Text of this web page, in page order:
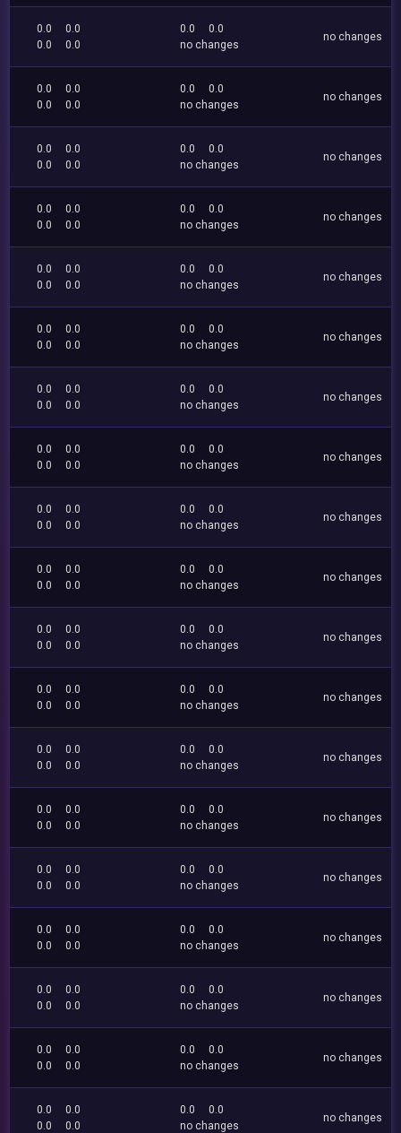
0.0
0.0
0.0
0.0
0.0
0.0
no changes
no changes
0.0
0.0
0.0
0.0
0.0
0.0
no changes
no changes
0.0
0.0
0.0
0.0
0.0
0.0
no changes
no changes
0.0
0.0
0.0
0.0
0.0
0.0
no changes
no changes
0.0
0.0
0.0
0.0
0.0
0.0
no changes
no changes
0.0
0.0
0.0
0.0
0.0
0.0
no changes
no changes
0.0
0.0
0.0
0.0
0.0
0.0
no changes
no changes
0.0
0.0
0.0
0.0
0.0
0.0
no changes
no changes
0.0
0.0
0.0
0.0
0.0
0.0
no changes
no changes
0.0
0.0
0.0
0.0
0.0
0.0
no changes
no changes
0.0
0.0
0.0
0.0
0.0
0.0
no changes
no changes
0.0
0.0
0.0
0.0
0.0
0.0
no changes
no changes
0.0
0.0
0.0
0.0
0.0
0.0
no changes
no changes
0.0
0.0
0.0
0.0
0.0
0.0
no changes
no changes
0.0
0.0
0.0
0.0
0.0
0.0
no changes
no changes
0.0
0.0
0.0
0.0
0.0
0.0
no changes
no changes
0.0
0.0
0.0
0.0
0.0
0.0
no changes
no changes
0.0
0.0
0.0
0.0
0.0
0.0
no changes
no changes
0.0
0.0
0.0
0.0
0.0
0.0
no changes
no changes